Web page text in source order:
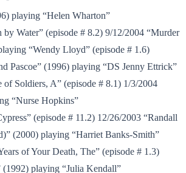
playing “Helen Wharton”
Water” (episode # 8.2) 9/12/2004 “Murder
“Wendy Lloyd” (episode # 1.6)
Pascoe” (1996) playing “DS Jenny Ettrick”
Soldiers, A” (episode # 8.1) 1/3/2004
“Nurse Hopkins”
(episode # 11.2) 12/26/2003 “Randall
(2000) playing “Harriet Banks-Smith”
of Your Death, The” (episode # 1.3)
(1992) playing “Julia Kendall”